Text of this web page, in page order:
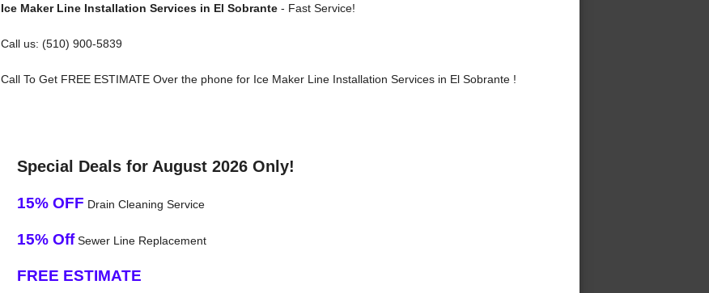
Ice Maker Line Installation Services in El Sobrante- Fast Service!
Call us: (510) 900-5839
Call To Get FREE ESTIMATE Over the phone for Ice Maker Line Installation Services in El Sobrante !
Special Deals for August 2026 Only!
15% OFF Drain Cleaning Service
15% OffSewer Line Replacement
FREE ESTIMATE